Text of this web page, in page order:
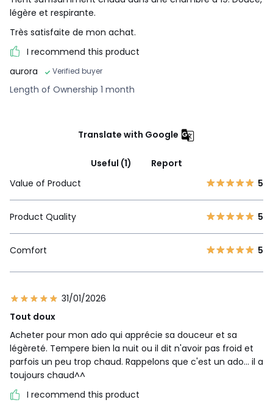
légère et respirante.
Très satisfaite de mon achat.
I recommend this product
aurora
Verified buyer
Length of Ownership 1 month
Translate with Google
Useful (1)
Report
Value of Product
5
Product Quality 5
Comfort 5
31/01/2026
Tout doux
Acheter pour mon ado qui apprécie sa douceur et sa
légèreté. Tempere bien la nuit ou il dit n'avoir pas froid et
parfois un peu trop chaud. Rappelons que c'est un ado... il a
toujours chaud^^
I recommend this product